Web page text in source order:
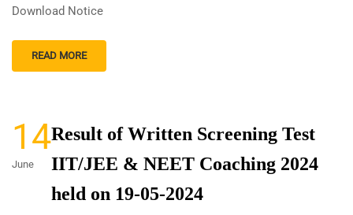
Download Notice
READ MORE
14
June
Result of Written Screening Test
IIT/JEE & NEET Coaching 2024
held on 19-05-2024